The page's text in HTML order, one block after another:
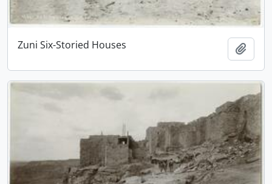
Zuni Six-Storied Houses